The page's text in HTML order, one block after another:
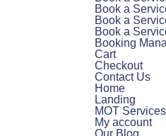
Book a
Book a
Book a
Booking
Cart
Checkout
Contact Us
Home
Landing
MOT Services
My account
Our Blog